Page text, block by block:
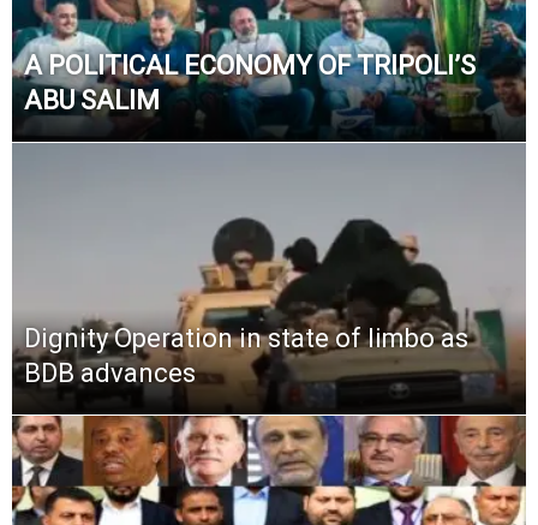
A POLITICAL ECONOMY OF TRIPOLI’S
ABU SALIM
Dignity Operation in state of limbo as
BDB advances